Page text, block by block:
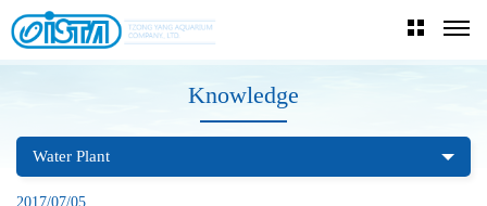
Knowledge
Water Plant
2017/07/05